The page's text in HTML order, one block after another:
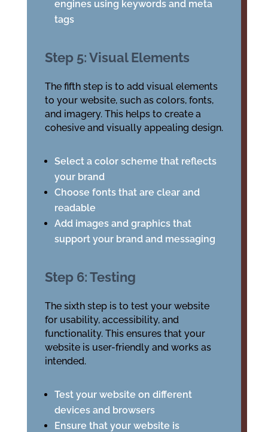
engines using keywords and meta
tags
Step 5: Visual Elements
The fifth step is to add visual elements
to your website, such as colors, fonts,
and imagery. This helps to create a
cohesive and visually appealing design.
Select a color scheme that reflects
your brand
Choose fonts that are clear and
readable
Add images and graphics that
support your brand and messaging
Step 6: Testing
The sixth step is to test your website
for usability, accessibility, and
functionality. This ensures that your
website is user-friendly and works as
intended.
Test your website on different
devices and browsers
Ensure that your website is